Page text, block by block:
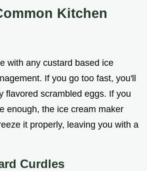
Kitchen
with any custard based ice
If you go too fast, you'll
flavored scrambled eggs. If you
enough, the ice cream maker
it properly, leaving you with a
Curdles